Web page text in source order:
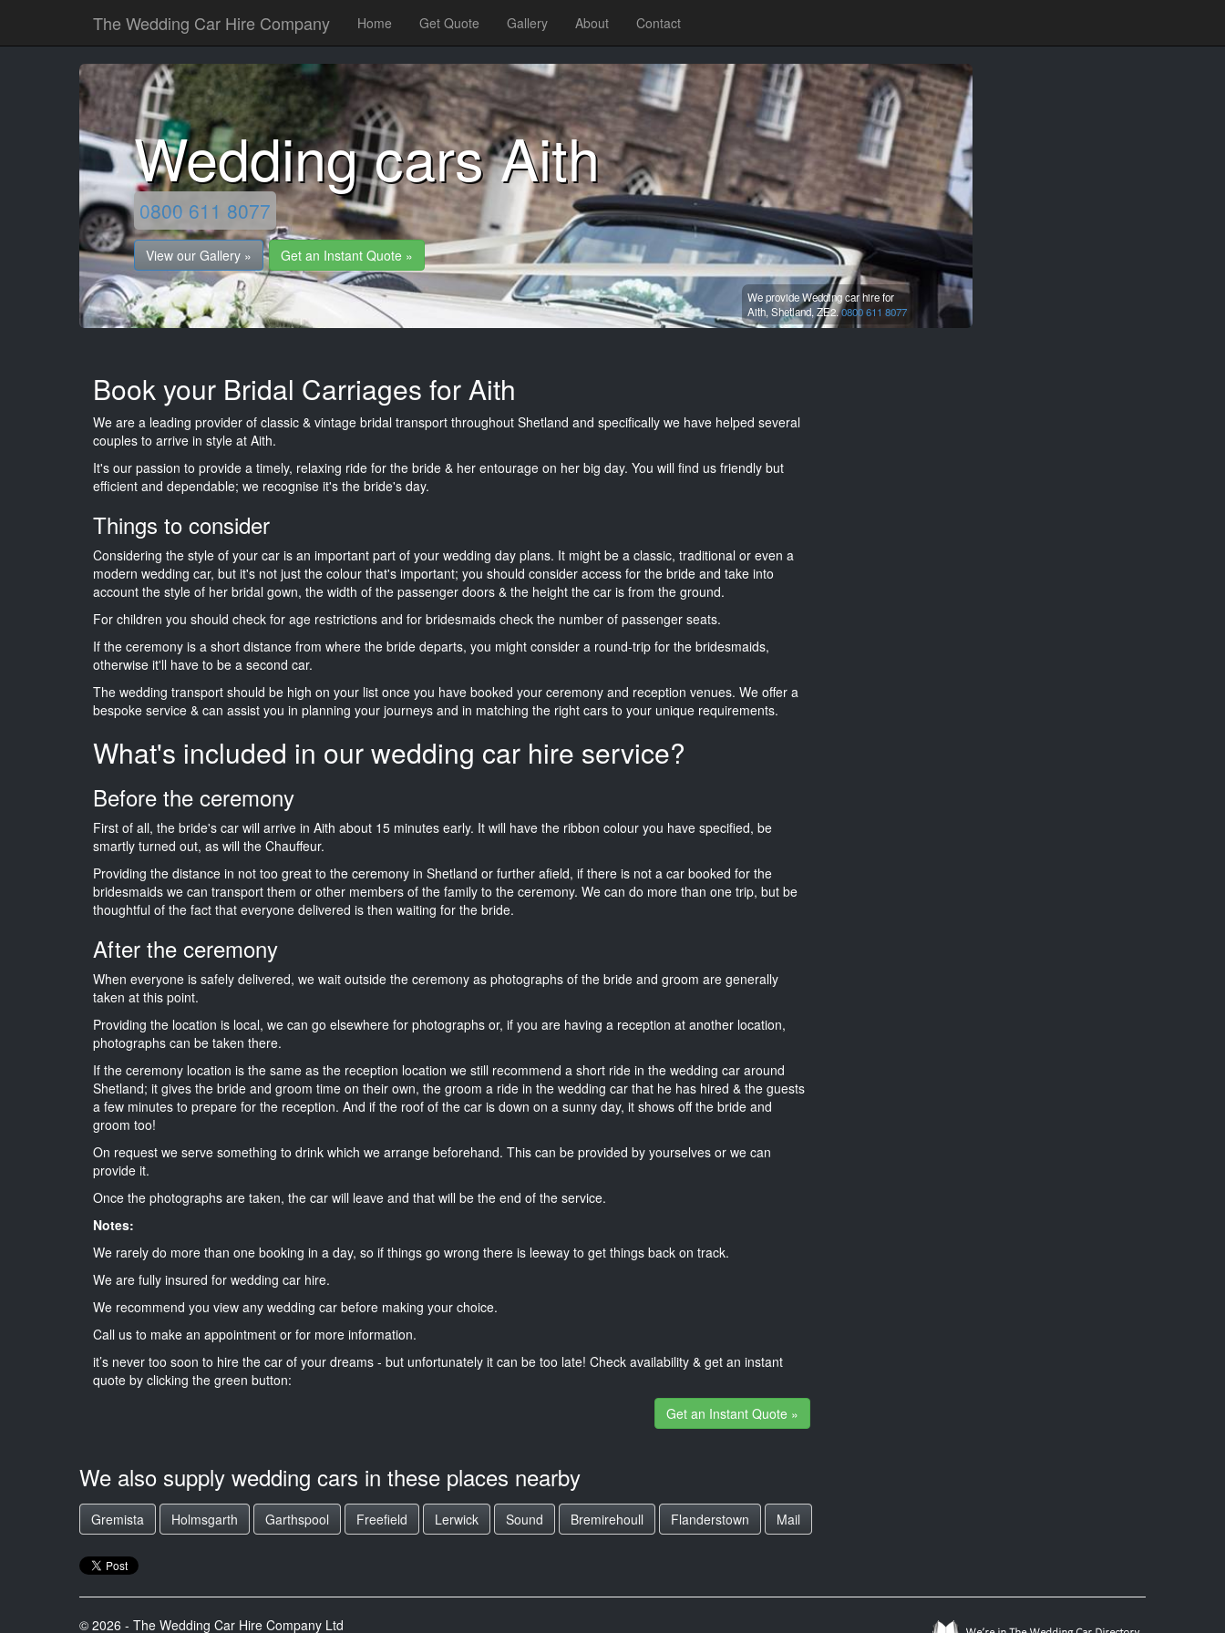
The Wedding Car Hire Company Home Get Quote Gallery About Contact
Wedding cars Aith
0800 611 8077
View our Gallery » Get an Instant Quote »
We provide Wedding car hire for
Aith, Shetland, ZE2.0800 611 8077
Book your Bridal Carriages for Aith
We are a leading provider of classic & vintage bridal transport throughout Shetland and specifically we have helped several
couples to arrive in style at Aith.
It's our passion to provide a timely, relaxing ride for the bride & her entourage on her big day. You will find us friendly but
efficient and dependable; we recognise it's the bride's day.
Things to consider
Considering the style of your car is an important part of your wedding day plans. It might be a classic, traditional or even a
modern wedding car, but it's not just the colour that's important; you should consider access for the bride and take into
account the style of her bridal gown, the width of the passenger doors & the height the car is from the ground.
For children you should check for age restrictions and for bridesmaids check the number of passenger seats.
If the ceremony is a short distance from where the bride departs, you might consider a round-trip for the bridesmaids,
otherwise it'll have to be a second car.
The wedding transport should be high on your list once you have booked your ceremony and reception venues. We offer a
bespoke service & can assist you in planning your journeys and in matching the right cars to your unique requirements.
What's included in our wedding car hire service?
Before the ceremony
First of all, the bride's car will arrive in Aith about 15 minutes early. It will have the ribbon colour you have specified, be
smartly turned out, as will the Chauffeur.
Providing the distance in not too great to the ceremony in Shetland or further afield, if there is not a car booked for the
bridesmaids we can transport them or other members of the family to the ceremony. We can do more than one trip, but be
thoughtful of the fact that everyone delivered is then waiting for the bride.
After the ceremony
When everyone is safely delivered, we wait outside the ceremony as photographs of the bride and groom are generally
taken at this point.
Providing the location is local, we can go elsewhere for photographs or, if you are having a reception at another location,
photographs can be taken there.
If the ceremony location is the same as the reception location we still recommend a short ride in the wedding car around
Shetland; it gives the bride and groom time on their own, the groom a ride in the wedding car that he has hired & the guests
a few minutes to prepare for the reception. And if the roof of the car is down on a sunny day, it shows off the bride and
groom too!
On request we serve something to drink which we arrange beforehand. This can be provided by yourselves or we can
provide it.
Once the photographs are taken, the car will leave and that will be the end of the service.
Notes:
We rarely do more than one booking in a day, so if things go wrong there is leeway to get things back on track.
We are fully insured for wedding car hire.
We recommend you view any wedding car before making your choice.
Call us to make an appointment or for more information.
it’s never too soon to hire the car of your dreams - but unfortunately it can be too late! Check availability & get an instant
quote by clicking the green button:
Get an Instant Quote »
We also supply wedding cars in these places nearby
Gremista Holmsgarth Garthspool Freefield Lerwick Sound Bremirehoull Flanderstown Mail
© 2026 - The Wedding Car Hire Company Ltd